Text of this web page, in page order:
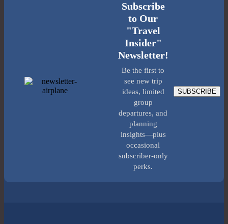
Subscribe
to Our
"Travel
Insider"
Newsletter!
Be the first to
see new trip
ideas, limited
group
departures, and
planning
insights—plus
occasional
subscriber-only
perks.
SUBSCRIBE